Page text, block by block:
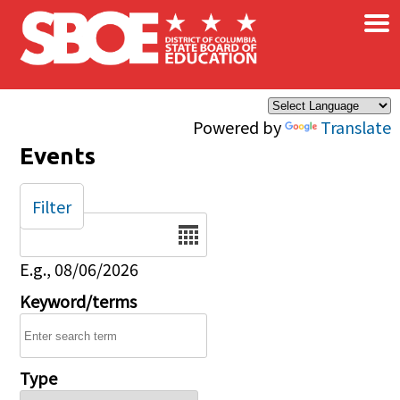
Skip to main content
Powered by Translate
×
Events
Date
E.g., 08/06/2026
Keyword/terms
Type
Filter